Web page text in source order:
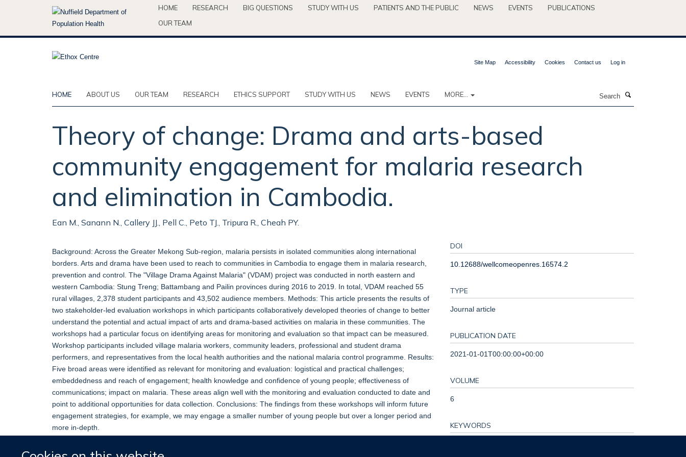
HOME RESEARCH BIG QUESTIONS STUDY WITH US PATIENTS AND THE PUBLIC NEWS EVENTS
PUBLICATIONS
OUR TEAM
Site Map Accessibility Cookies Contact us Log in
HOME ABOUT US OUR TEAM RESEARCH ETHICS SUPPORT STUDY WITH US NEWS EVENTS MORE...
Theory of change: Drama and arts-based
community engagement for malaria research
and elimination in Cambodia.
Ean M., Sanann N., Callery JJ., Pell C., Peto TJ., Tripura R., Cheah PY.
Background: Across the Greater Mekong Sub-region, malaria persists in isolated communities along international
borders. Arts and drama have been used to reach to communities in Cambodia to engage them in malaria research,
prevention and control. The "Village Drama Against Malaria" (VDAM) project was conducted in north eastern and
western Cambodia: Stung Treng; Battambang and Pailin provinces during 2016 to 2019. In total, VDAM reached 55
rural villages, 2,378 student participants and 43,502 audience members. Methods: This article presents the results of
two stakeholder-led evaluation workshops in which participants collaboratively developed theories of change to better
understand the potential and actual impact of arts and drama-based activities on malaria in these communities. The
workshops had a particular focus on identifying areas for monitoring and evaluation so that impact can be measured.
Workshop participants included village malaria workers, community leaders, professional and student drama
performers, and representatives from the local health authorities and the national malaria control programme. Results:
Five broad areas were identified as relevant for monitoring and evaluation: logistical and practical challenges;
embeddedness and reach of engagement; health knowledge and confidence of young people; effectiveness of
communications; impact on malaria. These areas align well with the monitoring and evaluation conducted to date and
point to additional opportunities for data collection. Conclusions: The findings from these workshops will inform future
engagement strategies, for example, we may engage a smaller number of young people but over a longer period and
more in-depth.
More information Original publication
DOI
10.12688/wellcomeopenres.16574.2
TYPE
Journal article
PUBLICATION DATE
2021-01-01T00:00:00+00:00
VOLUME
6
KEYWORDS